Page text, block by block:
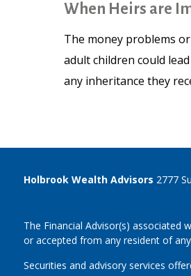
When Heirs are
The money problems
adult children could
any inheritance they
Holbrook Wealth Advisors 2777
The Financial Advisor(s) associated
or accepted from any resident of
Securities and advisory services